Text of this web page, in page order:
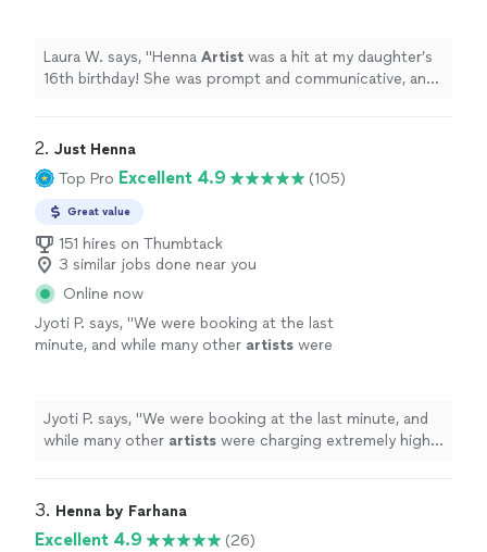
Laura W. says, "Henna Artist was a hit at my daughter’s
16th birthday! She was prompt and communicative, and
2. Just Henna
Top Pro Excellent 4.9 (105)
Great value
151 hires on Thumbtack
3 similar jobs done near you
Online now
Jyoti P. says, "We were booking at the last
minute, and while many other artists were
more
Jyoti P. says, "We were booking at the last minute, and
while many other artists were charging extremely high
3. Henna by Farhana
Excellent 4.9 (26)